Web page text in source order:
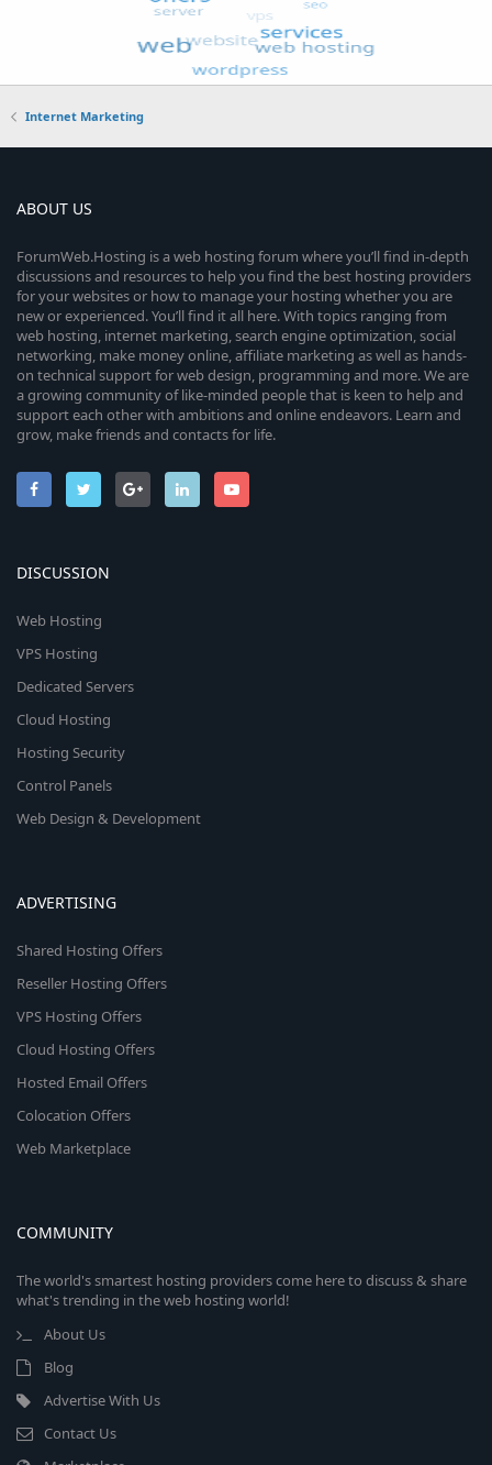
Internet Marketing
ABOUT US
ForumWeb.Hosting is a web hosting forum where you’ll find in-depth
discussions and resources to help you find the best hosting providers
for your websites or how to manage your hosting whether you are
new or experienced. You’ll find it all here. With topics ranging from
web hosting, internet marketing, search engine optimization, social
networking, make money online, affiliate marketing as well as hands-
on technical support for web design, programming and more. We are
a growing community of like-minded people that is keen to help and
support each other with ambitions and online endeavors. Learn and
grow, make friends and contacts for life.
DISCUSSION
Web Hosting
VPS Hosting
Dedicated Servers
Cloud Hosting
Hosting Security
Control Panels
Web Design & Development
ADVERTISING
Shared Hosting Offers
Reseller Hosting Offers
VPS Hosting Offers
Cloud Hosting Offers
Hosted Email Offers
Colocation Offers
Web Marketplace
COMMUNITY
The world's smartest hosting providers come here to discuss & share
what's trending in the web hosting world!
About Us
Blog
Advertise With Us
Contact Us